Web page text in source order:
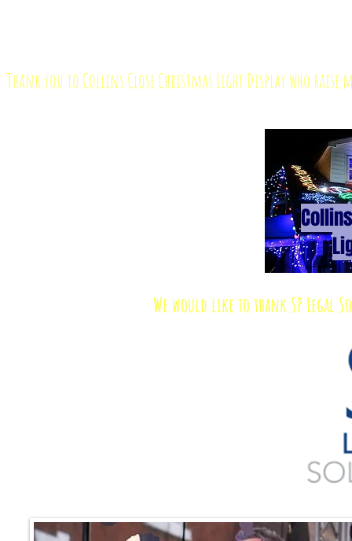
Thank you to Collins Close Christmas Light Display who raise
We would like to thank SP Legal